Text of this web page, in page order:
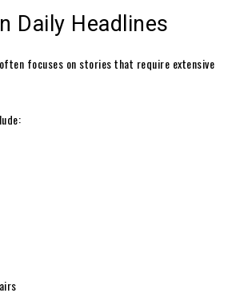
Daily Headlines
focuses on stories that require extensive